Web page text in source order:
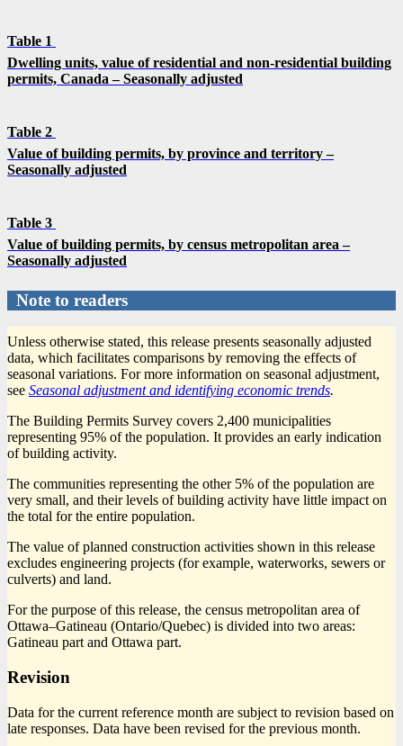
Table 1
Dwelling units, value of residential and non-residential building
permits, Canada – Seasonally adjusted
Table 2
Value of building permits, by province and territory –
Seasonally adjusted
Table 3
Value of building permits, by census metropolitan area –
Seasonally adjusted
Note to readers
Unless otherwise stated, this release presents seasonally adjusted
data, which facilitates comparisons by removing the effects of
seasonal variations. For more information on seasonal adjustment,
see Seasonal adjustment and identifying economic trends.
The Building Permits Survey covers 2,400 municipalities
representing 95% of the population. It provides an early indication
of building activity.
The communities representing the other 5% of the population are
very small, and their levels of building activity have little impact on
the total for the entire population.
The value of planned construction activities shown in this release
excludes engineering projects (for example, waterworks, sewers or
culverts) and land.
For the purpose of this release, the census metropolitan area of
Ottawa–Gatineau (Ontario/Quebec) is divided into two areas:
Gatineau part and Ottawa part.
Revision
Data for the current reference month are subject to revision based on
late responses. Data have been revised for the previous month.